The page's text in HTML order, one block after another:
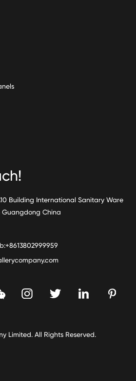
Building International Sanitary Ware
Guangdong China
Limited. All Rights Reserved.